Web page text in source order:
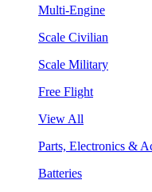
Multi-Engine
Scale Civilian
Scale Military
Free Flight
View All
Parts, Electronics &
Batteries